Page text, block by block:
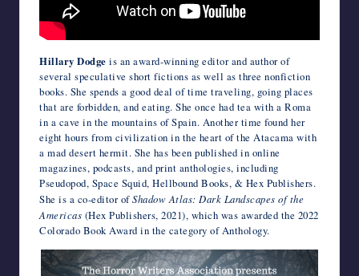
Hillary Dodge is an award-winning editor and author of
several speculative short fictions as well as three nonfiction
books. She spends a good deal of time traveling, going places
that are forbidden, and eating. She once had tea with a Roma
in a cave in the mountains of Spain. Another time found her
eight hours from civilization in the heart of the Atacama with
a mad desert hermit. She has been published in online
magazines, podcasts, and print anthologies, including
Pseudopod, Space Squid, Hellbound Books, & Hex Publishers.
She is a co-editor ofShadow Atlas: Dark Landscapes of the
Americas (Hex Publishers, 2021), which was awarded the 2022
Colorado Book Award in the category of Anthology.